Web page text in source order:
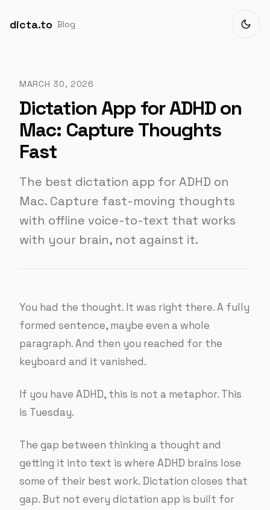
dicta.to Blog
MARCH 30, 2026
Dictation App for ADHD on
Mac: Capture Thoughts
Fast
The best dictation app for ADHD on
Mac. Capture fast-moving thoughts
with offline voice-to-text that works
with your brain, not against it.
You had the thought. It was right there. A fully
formed sentence, maybe even a whole
paragraph. And then you reached for the
keyboard and it vanished.
If you have ADHD, this is not a metaphor. This
is Tuesday.
The gap between thinking a thought and
getting it into text is where ADHD brains lose
some of their best work. Dictation closes that
gap. But not every dictation app is built for